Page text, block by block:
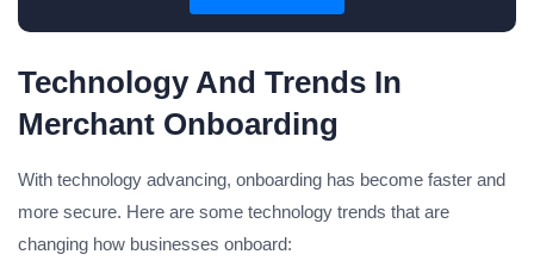
Technology And Trends In
Merchant Onboarding
With technology advancing, onboarding has become faster and
more secure. Here are some technology trends that are
changing how businesses onboard: